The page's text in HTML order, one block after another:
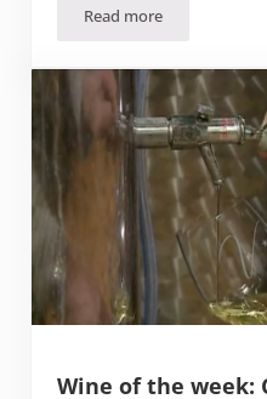
Read more“Derrière chaque
Wine of the week: